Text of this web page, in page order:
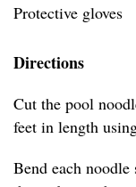
Protective gloves
Directions
Cut the pool
feet in length
Bend each